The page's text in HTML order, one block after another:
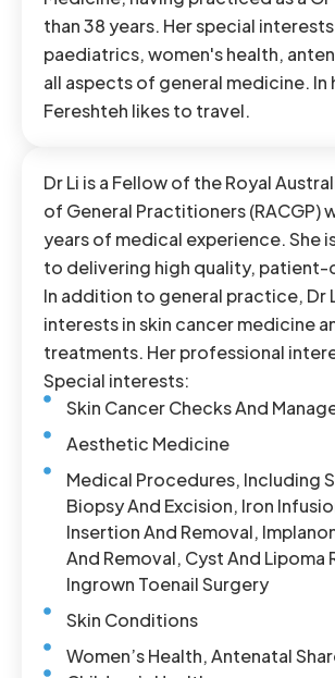
than 38 years. Her special
paediatrics, women's health,
all aspects of general medicine. In
Fereshteh likes to travel.
Dr Li is a Fellow of the Royal
of General Practitioners (RACGP)
years of medical experience. She
to delivering high quality,
In addition to general practice, Dr
interests in skin cancer medicine
treatments. Her professional
Special interests:
Skin Cancer Checks And
Aesthetic Medicine
Medical Procedures, Including
Biopsy And Excision, Iron
Insertion And Removal,
And Removal, Cyst And Lipoma
Ingrown Toenail Surgery
Skin Conditions
Women’s Health, Antenatal